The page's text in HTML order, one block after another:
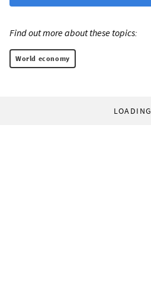
Find out more about these topics:
World economy
LOADING